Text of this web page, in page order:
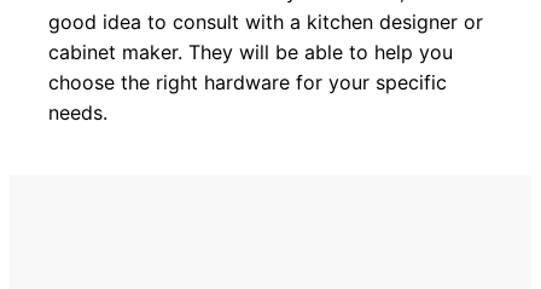
good idea to consult with a kitchen designer or
cabinet maker. They will be able to help you
choose the right hardware for your specific
needs.